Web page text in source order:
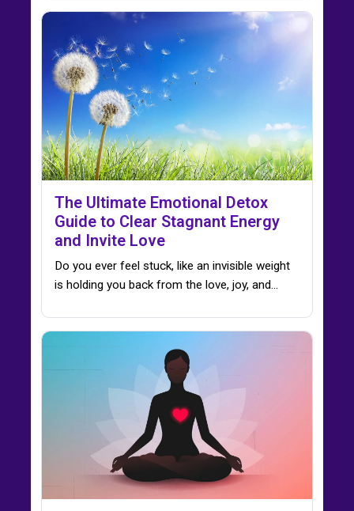
The Ultimate Emotional Detox
Guide to Clear Stagnant Energy
and Invite Love
Do you ever feel stuck, like an invisible weight
is holding you back from the love, joy, and…